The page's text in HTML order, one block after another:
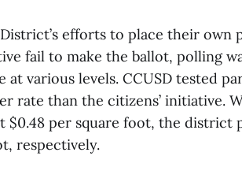
efforts to place their own
fail to make the ballot, polling
at various levels. CCUSD tested
rate than the citizens’ initiative.
$0.48 per square foot, the district
respectively.